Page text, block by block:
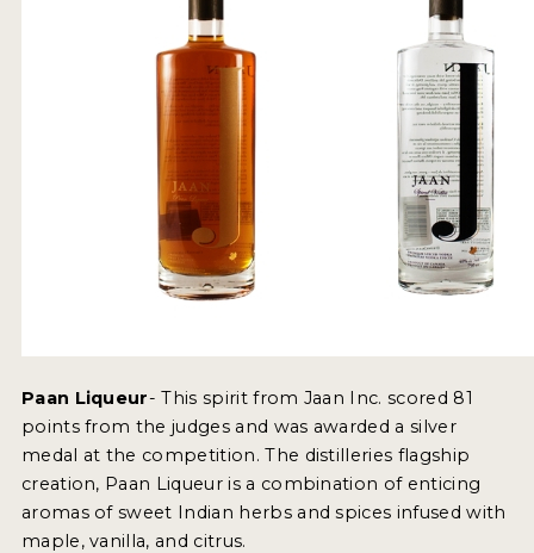
MEDALS AND PRESS IMAGES
PRESS SECTION
SPIRITS REVIEWS
VIDEOS
PODCASTS
PRODUCER PROFILES
Paan Liqueur- This spirit from Jaan Inc. scored 81
points from the judges and was awarded a silver
medal at the competition. The distilleries flagship
creation, Paan Liqueur is a combination of enticing
aromas of sweet Indian herbs and spices infused with
maple, vanilla, and citrus.